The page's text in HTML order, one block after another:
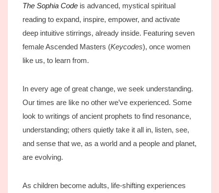
The Sophia Code is advanced, mystical spiritual
reading to expand, inspire, empower, and activate
deep intuitive stirrings, already inside. Featuring seven
female Ascended Masters (Keycodes), once women
like us, to learn from.
In every age of great change, we seek understanding.
Our times are like no other we’ve experienced. Some
look to writings of ancient prophets to find resonance,
understanding; others quietly take it all in, listen, see,
and sense that we, as a world and a people and planet,
are evolving.
As children become adults, life-shifting experiences